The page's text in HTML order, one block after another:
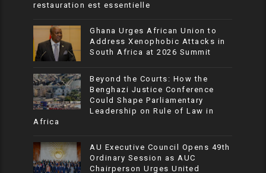
restauration est essentielle
Ghana Urges African Union to
Address Xenophobic Attacks in
South Africa at 2026 Summit
Beyond the Courts: How the
Benghazi Justice Conference
Could Shape Parliamentary
Leadership on Rule of Law in
Africa
AU Executive Council Opens 49th
Ordinary Session as AUC
Chairperson Urges United